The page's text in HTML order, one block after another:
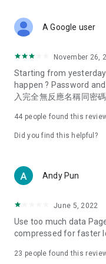
Deals & Discounts –
spring/summer
deals, clearance sales,
Food – Introducing
vegetarian options,
try restaurants in Hong
Women's Section –
cosmetics and skincare
(Hong Kong dramas,
American dramas, new
trending topics in the
A Google user
November 26,
Starting from
happen ? Password
入完全無反應名稱同密
44 people found this
Did you find this helpful?
Andy Pun
June 5, 2022
Use too much data
compressed for faster
23 people found this